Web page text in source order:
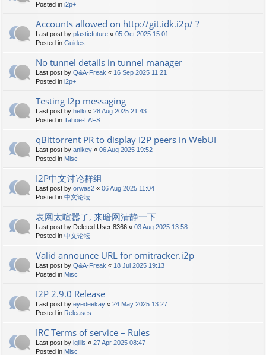
Posted in i2p+
Accounts allowed on http://git.idk.i2p/ ?
Last post by plasticfuture « 05 Oct 2025 15:01
Posted in Guides
No tunnel details in tunnel manager
Last post by Q&A-Freak « 16 Sep 2025 11:21
Posted in i2p+
Testing I2p messaging
Last post by hello « 28 Aug 2025 21:43
Posted in Tahoe-LAFS
qBittorrent PR to display I2P peers in WebUI
Last post by anikey « 06 Aug 2025 19:52
Posted in Misc
I2P中文讨论群组
Last post by orwas2 « 06 Aug 2025 11:04
Posted in 中文论坛
表网太喧嚣了, 来暗网清静一下
Last post by Deleted User 8366 « 03 Aug 2025 13:58
Posted in 中文论坛
Valid announce URL for omitracker.i2p
Last post by Q&A-Freak « 18 Jul 2025 19:13
Posted in Misc
I2P 2.9.0 Release
Last post by eyedeekay « 24 May 2025 13:27
Posted in Releases
IRC Terms of service – Rules
Last post by lgillis « 27 Apr 2025 08:47
Posted in Misc